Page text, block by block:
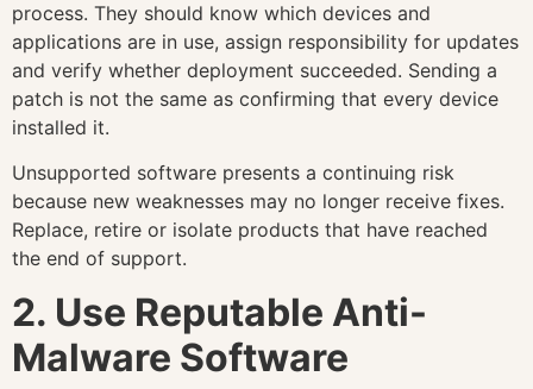
process. They should know which devices and
applications are in use, assign responsibility for updates
and verify whether deployment succeeded. Sending a
patch is not the same as confirming that every device
installed it.
Unsupported software presents a continuing risk
because new weaknesses may no longer receive fixes.
Replace, retire or isolate products that have reached
the end of support.
2. Use Reputable Anti-
Malware Software